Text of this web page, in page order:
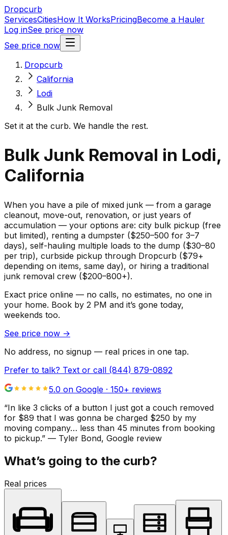
Dropcurb
ServicesCitiesHow It WorksPricingBecome a Hauler
Log inSee price now
See price now
Dropcurb
California
Lodi
Bulk Junk Removal
Set it at the curb. We handle the rest.
Bulk Junk Removal in Lodi,
California
When you have a pile of mixed junk — from a garage
cleanout, move-out, renovation, or just years of
accumulation — your options are: city bulk pickup (free
but limited), renting a dumpster ($250–500 for 3–7
days), self-hauling multiple loads to the dump ($30–80
per trip), curbside pickup through Dropcurb ($79+
depending on items, same day), or hiring a traditional
junk removal crew ($200–800+).
Exact price online — no calls, no estimates, no one in
your home. Book by 2 PM and it’s gone today,
weekends too.
See price now →
No address, no signup — real prices in one tap.
Prefer to talk? Text or call (844) 879-0892
5.0 on Google · 150+ reviews
“In like 3 clicks of a button I just got a couch removed
for $89 that I was gonna be charged $250 by my
moving company… less than 45 minutes from booking
to pickup.” — Tyler Bond, Google review
What’s going to the curb?
Real prices